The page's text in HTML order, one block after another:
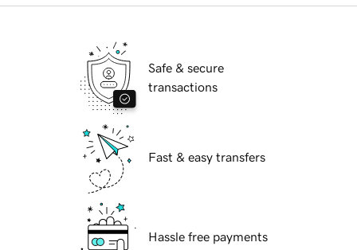
Safe & secure
transactions
Fast & easy transfers
Hassle free payments